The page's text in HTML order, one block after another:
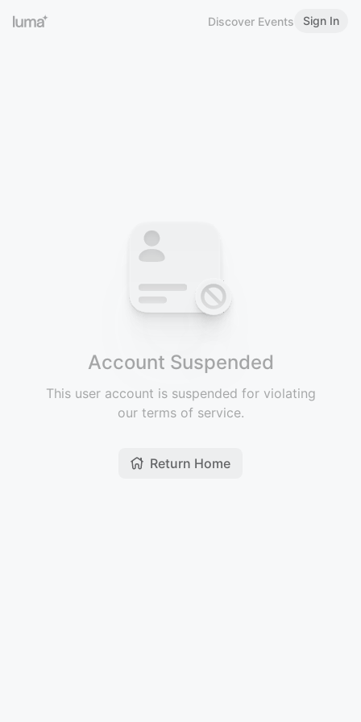
Discover Events Sign In
Account Suspended
This user account is suspended for violating
our terms of service.
Return Home